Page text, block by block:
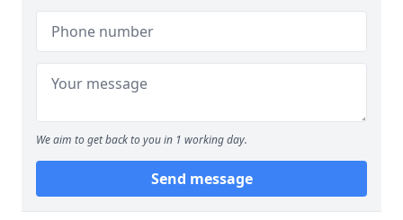
We aim to get back to you in 1 working day.
Send message